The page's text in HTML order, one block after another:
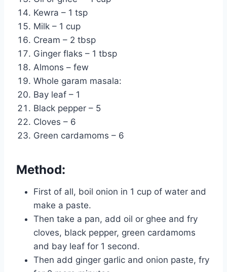
Kewra – 1 tsp
Milk – 1 cup
Cream – 2 tbsp
Ginger flaks – 1 tbsp
Almons – few
Whole garam masala:
Bay leaf – 1
Black pepper – 5
Cloves – 6
Green cardamoms – 6
Method:
First of all, boil onion in 1 cup of water and
make a paste.
Then take a pan, add oil or ghee and fry
cloves, black pepper, green cardamoms
and bay leaf for 1 second.
Then add ginger garlic and onion paste, fry